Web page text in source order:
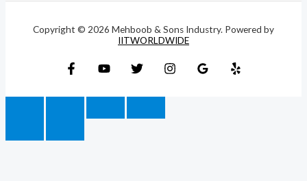
Copyright © 2026 Mehboob & Sons Industry. Powered by
IITWORLDWIDE